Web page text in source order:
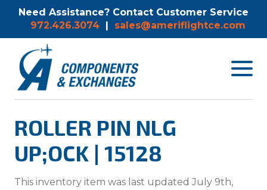
Need Assistance? Contact Customer Service
972.426.3074 | sales@ameriflightce.com
Toggle
ROLLER PIN NLG
UP;OCK | 15128
This inventory item was last updated July 9th,